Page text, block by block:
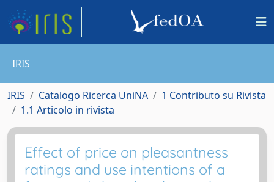
IRIS
IRIS Catalogo Ricerca UniNA
1 Contributo su Rivista
1.1 Articolo in rivista
Effect of price on pleasantness
ratings and use intentions of a